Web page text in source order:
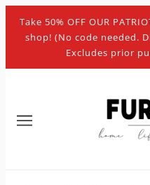
Take 50% OFF OUR
shop! (No code needed.
Excludes prior